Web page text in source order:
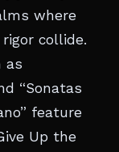
where
collide.
as
“Sonatas
feature
Up the